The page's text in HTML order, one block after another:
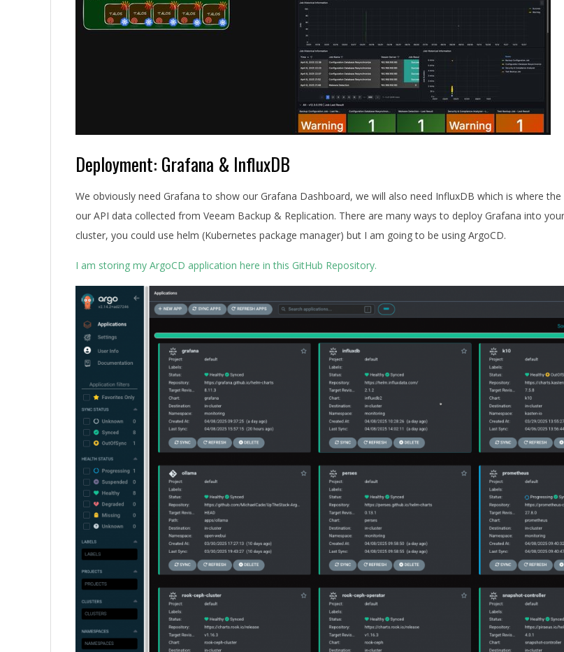
Deployment: Grafana & InfluxDB
We obviously need Grafana to show our Grafana Dashboard, we will also need InfluxDB which is where
our API data collected from Veeam Backup & Replication. There are many ways to deploy Grafana into
cluster, you could use helm (Kubernetes package manager) but I am going to be using ArgoCD.
I am storing my ArgoCD application here in this GitHub Repository.